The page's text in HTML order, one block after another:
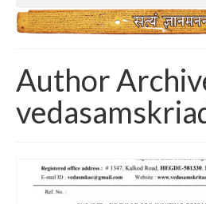
Home
Correnspondence
Author